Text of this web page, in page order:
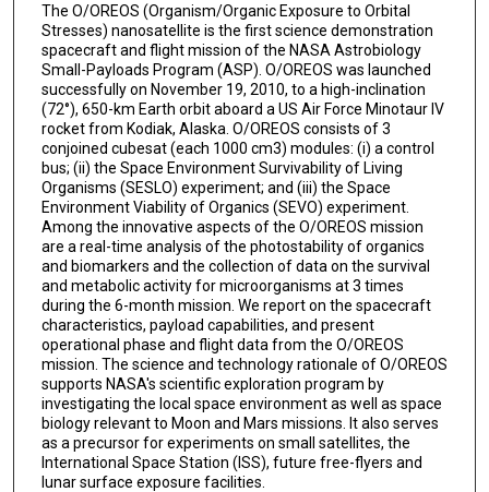
The O/OREOS (Organism/Organic Exposure to Orbital
Stresses) nanosatellite is the first science demonstration
spacecraft and flight mission of the NASA Astrobiology
Small-Payloads Program (ASP). O/OREOS was launched
successfully on November 19, 2010, to a high-inclination
(72°), 650-km Earth orbit aboard a US Air Force Minotaur IV
rocket from Kodiak, Alaska. O/OREOS consists of 3
conjoined cubesat (each 1000 cm3) modules: (i) a control
bus; (ii) the Space Environment Survivability of Living
Organisms (SESLO) experiment; and (iii) the Space
Environment Viability of Organics (SEVO) experiment.
Among the innovative aspects of the O/OREOS mission
are a real-time analysis of the photostability of organics
and biomarkers and the collection of data on the survival
and metabolic activity for microorganisms at 3 times
during the 6-month mission. We report on the spacecraft
characteristics, payload capabilities, and present
operational phase and flight data from the O/OREOS
mission. The science and technology rationale of O/OREOS
supports NASA′s scientific exploration program by
investigating the local space environment as well as space
biology relevant to Moon and Mars missions. It also serves
as a precursor for experiments on small satellites, the
International Space Station (ISS), future free-flyers and
lunar surface exposure facilities.